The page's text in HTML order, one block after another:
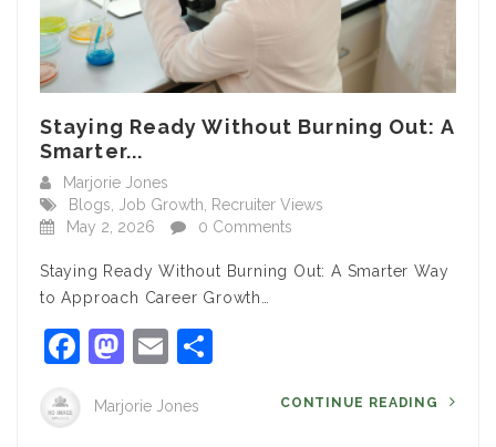
Staying Ready Without Burning Out: A
Smarter...
Marjorie Jones
Blogs
Job Growth
Recruiter Views
May 2, 2026
0 Comments
Staying Ready Without Burning Out: A Smarter Way
to Approach Career Growth…
Facebook
Mastodon
Email
Marjorie Jones CONTINUE READING